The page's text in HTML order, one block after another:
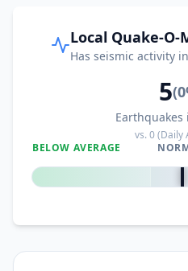
Local Quake-
Has seismic activity
5(0
Earthquakes
vs.0(Daily
BELOW AVERAGE
0%